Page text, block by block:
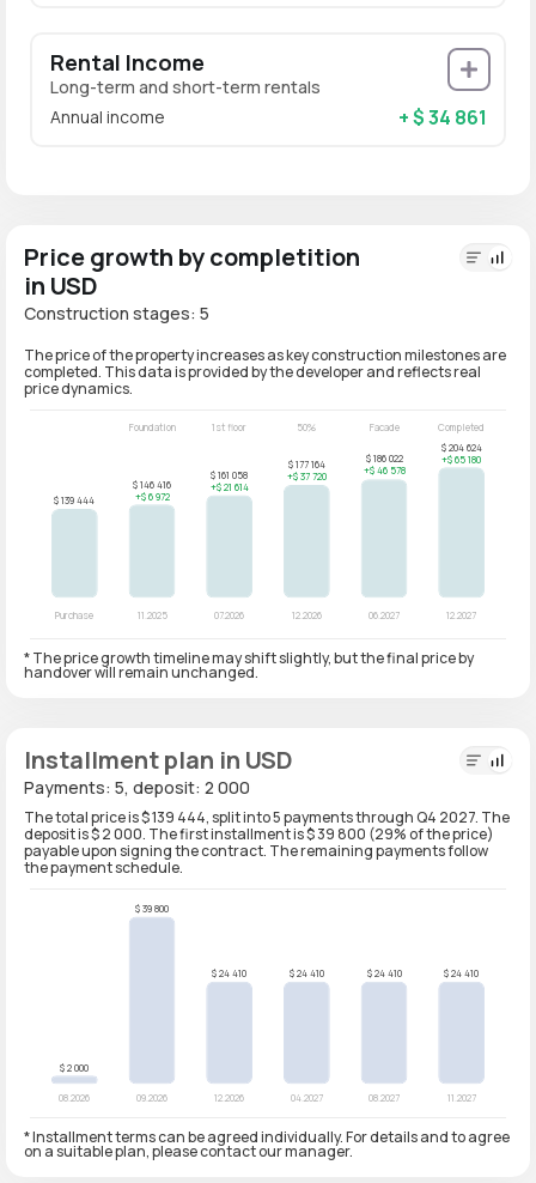
Rental Income
Long-term and short-term rentals
Annual income
+ $ 34 861
Price growth by completition
in USD
Construction stages: 5
The price of the property increases as key construction milestones are
completed. This data is provided by the developer and reflects real
price dynamics.
* The price growth timeline may shift slightly, but the final price by
handover will remain unchanged.
Installment plan in USD
Payments: 5, deposit: 2 000
The total price is $ 139 444, split into 5 payments through Q4 2027. The
deposit is $ 2 000. The first installment is $ 39 800 (29% of the price)
payable upon signing the contract. The remaining payments follow
the payment schedule.
* Installment terms can be agreed individually. For details and to agree
on a suitable plan, please contact our manager.